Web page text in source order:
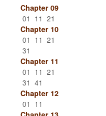
Chapter 09
01 11 21
Chapter 10
01 11 21
31
Chapter 11
01 11 21
31 41
Chapter 12
01 11